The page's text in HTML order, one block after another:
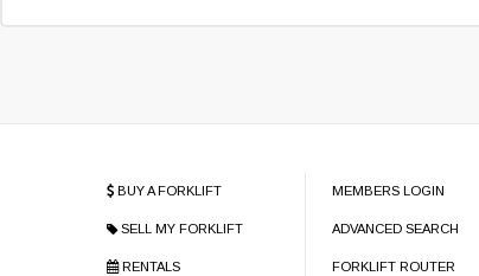
BUY A FORKLIFT
SELL MY FORKLIFT
RENTALS
MEMBERS LOGIN
ADVANCED SEARCH
FORKLIFT ROUTER